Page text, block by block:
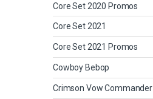
Core Set 2020 Promos
Core Set 2021
Core Set 2021 Promos
Cowboy Bebop
Crimson Vow Commander